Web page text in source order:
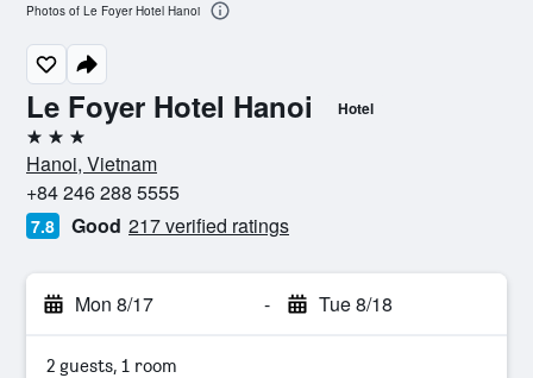
Le Foyer Hotel Hanoi Hotel
3 stars
Hanoi, Vietnam
+84 246 288 5555
7.8 Good 217 verified ratings
Mon 8/17 - Tue 8/18
2 guests, 1 room
Photos of Le Foyer Hotel Hanoi